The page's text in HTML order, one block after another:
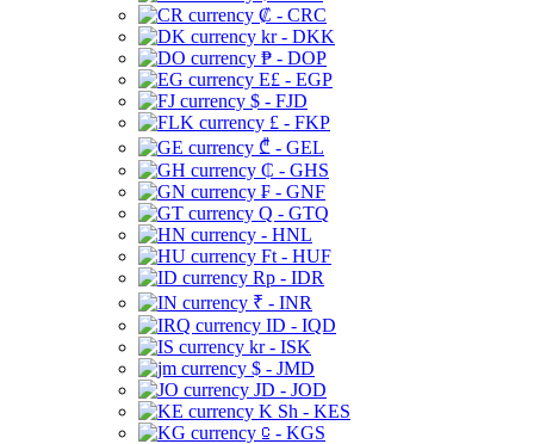
₡ - CRC
kr - DKK
₱ - DOP
E£ - EGP
$ - FJD
£ - FKP
₾ - GEL
₵ - GHS
₣ - GNF
Q - GTQ
- HNL
Ft - HUF
Rp - IDR
₹ - INR
ID - IQD
kr - ISK
$ - JMD
JD - JOD
K Sh - KES
⃀ - KGS